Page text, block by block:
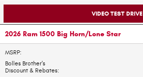
VIDEO TEST DRIVE
2026 Ram 1500 Big Horn/Lone Star
MSRP:
Bolles Brother's
Discount & Rebates: